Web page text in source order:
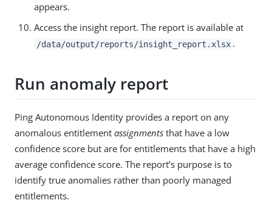
appears.
Access the insight report. The report is available at
/data/output/reports/insight_report.xlsx .
Run anomaly report
Ping Autonomous Identity provides a report on any
anomalous entitlement assignments that have a low
confidence score but are for entitlements that have a high
average confidence score. The report’s purpose is to
identify true anomalies rather than poorly managed
entitlements.